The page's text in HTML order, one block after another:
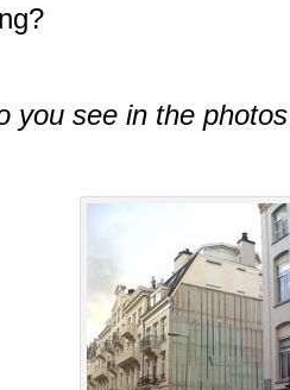
you see in the